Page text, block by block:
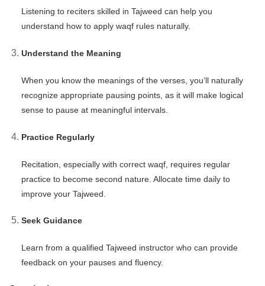
Listening to reciters skilled in Tajweed can help you
understand how to apply waqf rules naturally.
Understand the Meaning
When you know the meanings of the verses, you’ll naturally
recognize appropriate pausing points, as it will make logical
sense to pause at meaningful intervals.
Practice Regularly
Recitation, especially with correct waqf, requires regular
practice to become second nature. Allocate time daily to
improve your Tajweed.
Seek Guidance
Learn from a qualified Tajweed instructor who can provide
feedback on your pauses and fluency.